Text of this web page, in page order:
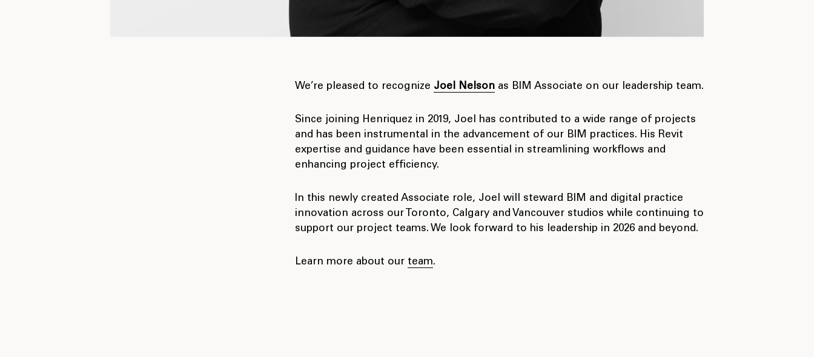
We’re pleased to recognize Joel Nelson as BIM Associate on our leadership team.
Since joining Henriquez in 2019, Joel has contributed to a wide range of projects
and has been instrumental in the advancement of our BIM practices. His Revit
expertise and guidance have been essential in streamlining workflows and
enhancing project efficiency.
In this newly created Associate role, Joel will steward BIM and digital practice
innovation across our Toronto, Calgary and Vancouver studios while continuing to
support our project teams. We look forward to his leadership in 2026 and beyond.
Learn more about our team.